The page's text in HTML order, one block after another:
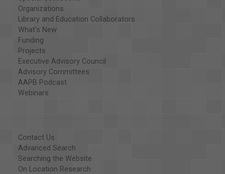
Organizations
Library and Education Collaborators
What's New
Funding
Projects
Executive Advisory Council
Advisory Committees
AAPB Podcast
Webinars
Contact Us
Advanced Search
Searching the Website
On Location Research